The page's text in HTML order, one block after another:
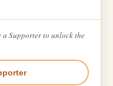
a Supporter to unlock the